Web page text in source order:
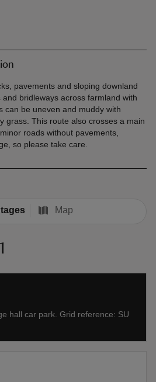
pavements and sloping downland
bridleways across farmland with
can be uneven and muddy with
grass. This route also crosses a main
roads without pavements,
so please take care.
Map
hall car park. Grid reference: SU